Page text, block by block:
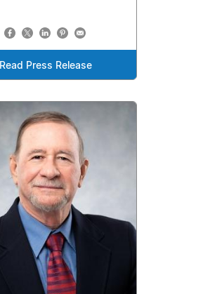
Read Press Release